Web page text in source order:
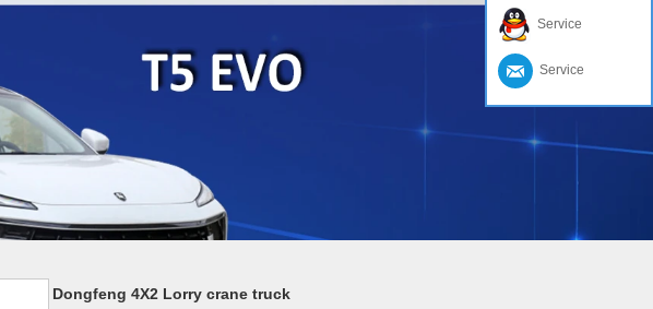
Dongfeng 4X2 Lorry crane truck
Service
Service